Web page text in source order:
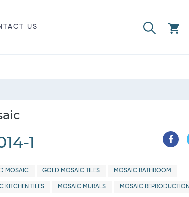
US
1
MOSAIC GOLD MOSAIC TILES MOSAIC BATHROOM
KITCHEN TILES MOSAIC MURALS MOSAIC REPRODUCTION